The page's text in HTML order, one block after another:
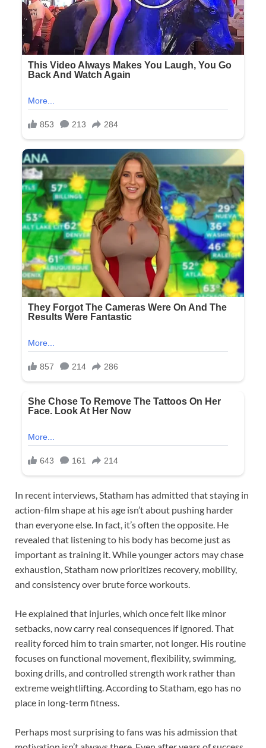
In recent interviews, Statham has admitted that staying in
action-film shape at his age isn’t about pushing harder
than everyone else. In fact, it’s often the opposite. He
revealed that listening to his body has become just as
important as training it. While younger actors may chase
exhaustion, Statham now prioritizes recovery, mobility,
and consistency over brute force workouts.
He explained that injuries, which once felt like minor
setbacks, now carry real consequences if ignored. That
reality forced him to train smarter, not longer. His routine
focuses on functional movement, flexibility, swimming,
boxing drills, and controlled strength work rather than
extreme weightlifting. According to Statham, ego has no
place in long-term fitness.
Perhaps most surprising to fans was his admission that